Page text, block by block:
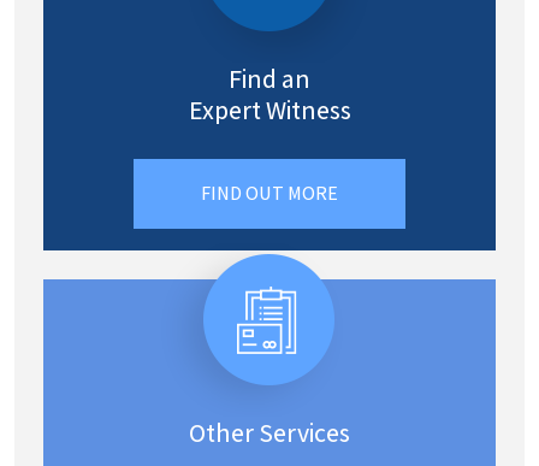
Find an
Expert Witness
FIND OUT MORE
Other Services